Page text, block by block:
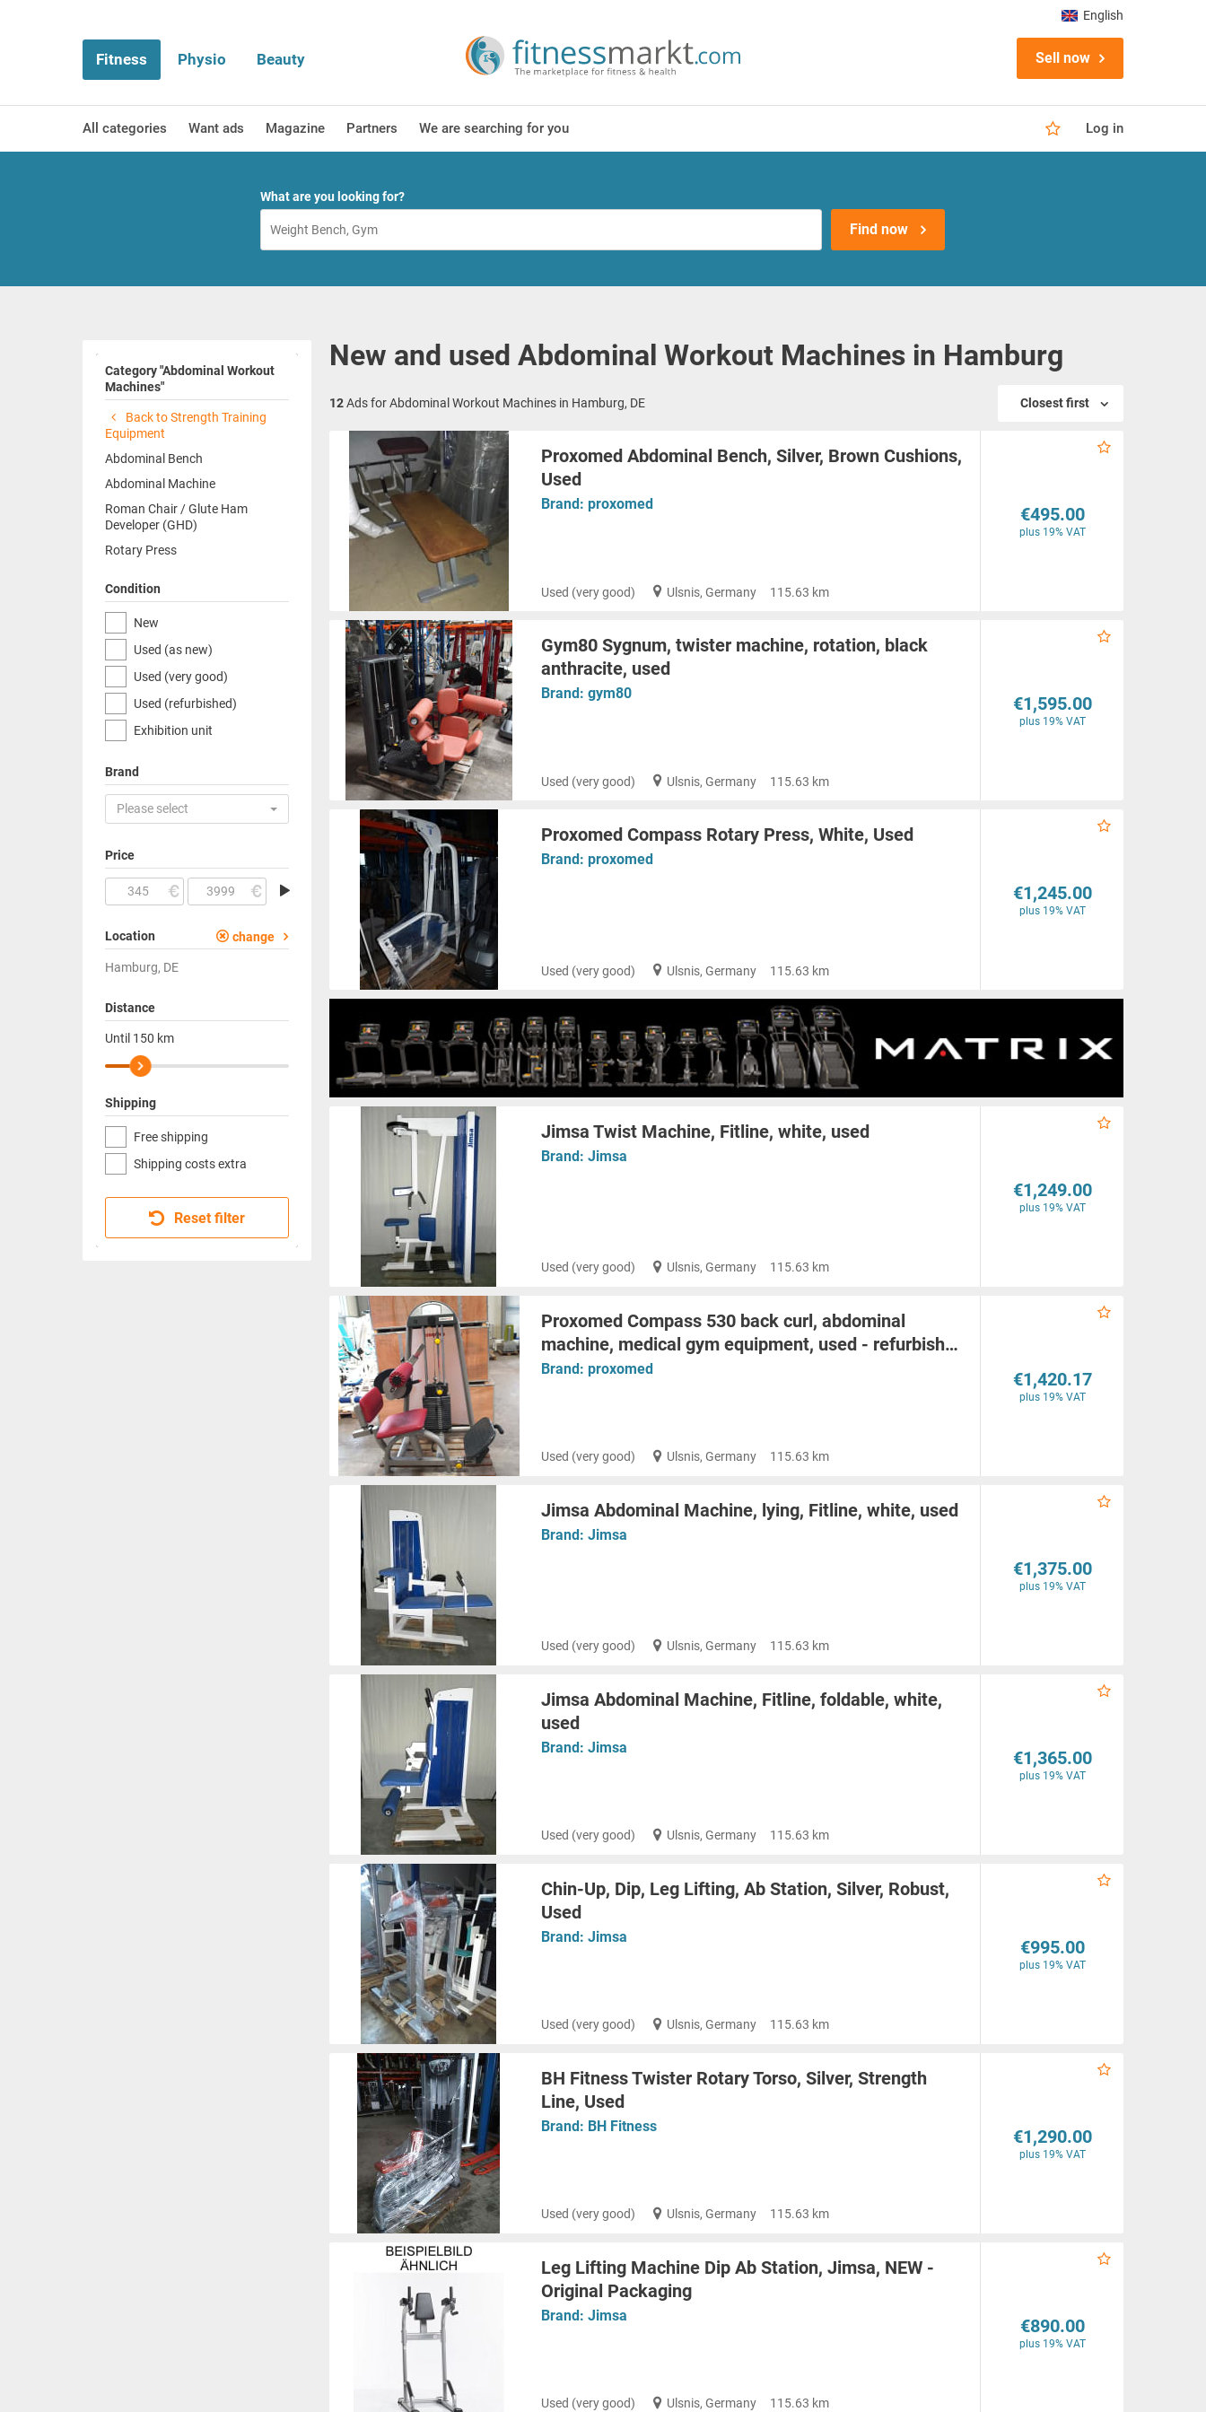
Fitness Physio Beauty Sell now
All categories Want ads Magazine Partners We are searching for you Log in
English
What are you looking for?
Find now
Category "Abdominal Workout
Machines"
Back to Strength Training
Equipment
Abdominal Bench
Abdominal Machine
Roman Chair / Glute Ham
Developer (GHD)
Rotary Press
Condition
New
Used (as new)
Used (very good)
Used (refurbished)
Exhibition unit
Brand
Please select
Price
Location change
Hamburg, DE
Distance
Until 150 km
Shipping
Free shipping
Shipping costs extra
Reset filter
New and used Abdominal Workout Machines in Hamburg
12Ads for Abdominal Workout Machines in Hamburg, DE Closest first
Proxomed Abdominal Bench, Silver, Brown Cushions,
Used
Brand: proxomed
Used (very good) Ulsnis, Germany 115.63 km
€495.00
plus 19% VAT
Gym80 Sygnum, twister machine, rotation, black
anthracite, used
Brand: gym80
Used (very good) Ulsnis, Germany 115.63 km
€1,595.00
plus 19% VAT
Proxomed Compass Rotary Press, White, Used
Brand: proxomed
Used (very good) Ulsnis, Germany 115.63 km
€1,245.00
plus 19% VAT
Jimsa Twist Machine, Fitline, white, used
Brand: Jimsa
Used (very good) Ulsnis, Germany 115.63 km
€1,249.00
plus 19% VAT
Proxomed Compass 530 back curl, abdominal
machine, medical gym equipment, used - refurbish…
Brand: proxomed
Used (very good) Ulsnis, Germany 115.63 km
€1,420.17
plus 19% VAT
Jimsa Abdominal Machine, lying, Fitline, white, used
Brand: Jimsa
Used (very good) Ulsnis, Germany 115.63 km
€1,375.00
plus 19% VAT
Jimsa Abdominal Machine, Fitline, foldable, white,
used
Brand: Jimsa
Used (very good) Ulsnis, Germany 115.63 km
€1,365.00
plus 19% VAT
Chin-Up, Dip, Leg Lifting, Ab Station, Silver, Robust,
Used
Brand: Jimsa
Used (very good) Ulsnis, Germany 115.63 km
€995.00
plus 19% VAT
BH Fitness Twister Rotary Torso, Silver, Strength
Line, Used
Brand: BH Fitness
Used (very good) Ulsnis, Germany 115.63 km
€1,290.00
plus 19% VAT
Leg Lifting Machine Dip Ab Station, Jimsa, NEW -
Original Packaging
Brand: Jimsa
Used (very good) Ulsnis, Germany 115.63 km
€890.00
plus 19% VAT